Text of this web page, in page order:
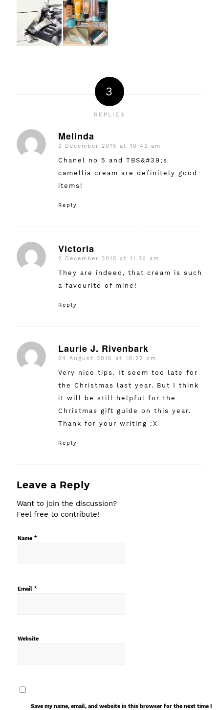
3
REPLIES
Melinda
says:
2 December 2015 at 10:42 am
Chanel no 5 and TBS&#39;s
camellia cream are definitely good
items!
Reply
Victoria
says:
2 December 2015 at 11:36 am
They are indeed, that cream is such
a favourite of mine!
Reply
Laurie J. Rivenbark
says:
24 August 2016 at 10:22 pm
Very nice tips. It seem too late for
the Christmas last year. But I think
it will be still helpful for the
Christmas gift guide on this year.
Thank for your writing :X
Reply
Leave a Reply
Want to join the discussion?
Feel free to contribute!
Name *
Email *
Website
Save my name, email, and website in this browser for the next time I